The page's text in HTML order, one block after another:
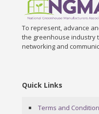
To represent, advance
the greenhouse industry
networking and
Quick Links
Terms and